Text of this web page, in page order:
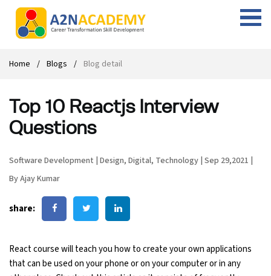
Home Blogs Blog detail
Top 10 Reactjs Interview
Questions
Software Development | Design, Digital, Technology | Sep 29,2021 |
By Ajay Kumar
share:
React course will teach you how to create your own applications
that can be used on your phone or on your computer or in any
Full-stack Development Course
React Course
Javascript Course
Angular Course
Cyber Security Course
React Js Course
Angular Js Course
Front-end Development Course
Web Design Course With Angular
SEO course
SMM course
Fresher Jobs
Student success stories
Training process
Student Testimonials